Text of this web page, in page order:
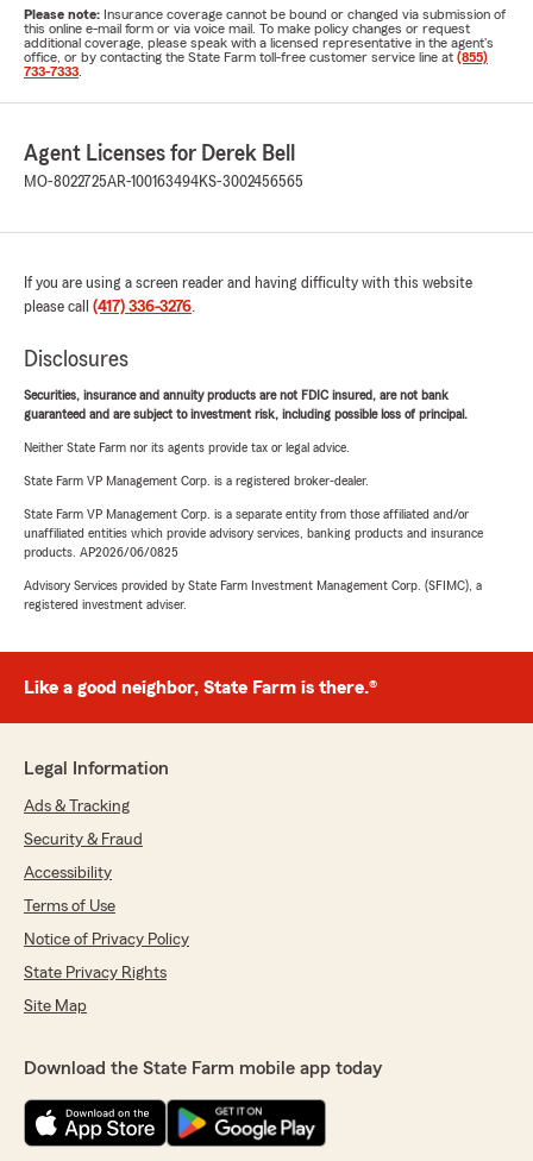
Please note: Insurance coverage cannot be bound or changed via submission of
this online e-mail form or via voice mail. To make policy changes or request
additional coverage, please speak with a licensed representative in the agent's
office, or by contacting the State Farm toll-free customer service line at (855)
733-7333
Agent Licenses for Derek Bell
MO-8022725AR-100163494KS-3002456565
If you are using a screen reader and having difficulty with this website
please call (417) 336-3276.
Disclosures
Securities, insurance and annuity products are not FDIC insured, are not bank
guaranteed and are subject to investment risk, including possible loss of principal.
Neither State Farm nor its agents provide tax or legal advice.
State Farm VP Management Corp. is a registered broker-dealer.
State Farm VP Management Corp. is a separate entity from those affiliated and/or
unaffiliated entities which provide advisory services, banking products and insurance
products. AP2026/06/0825
Advisory Services provided by State Farm Investment Management Corp. (SFIMC), a
registered investment adviser.
Like a good neighbor, State Farm is there.®
Legal Information
Ads & Tracking
Security & Fraud
Accessibility
Terms of Use
Notice of Privacy Policy
State Privacy Rights
Site Map
Download the State Farm mobile app today